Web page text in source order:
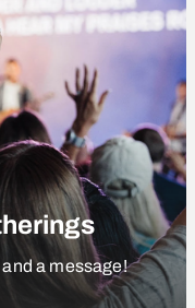
a message!